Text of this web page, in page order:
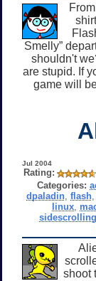
Smelly”
shouldn't
are stupid. If
game will
Jul 2004
Rating:
Categories:
dpaladin, flash,
linux
sidescrolling
shoot